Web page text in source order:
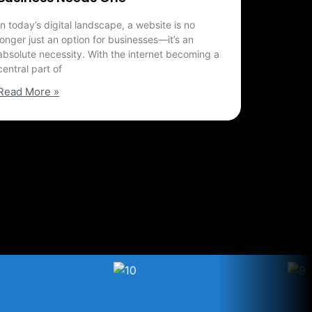
today’s digital landscape, a website is no
just an option for businesses—it’s an
necessity. With the internet becoming a
part of
More »